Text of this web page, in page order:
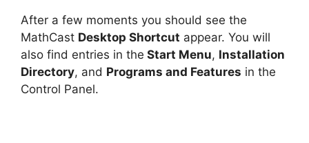
After a few moments you should see the
MathCast Desktop Shortcut appear. You will
also find entries in the Start Menu, Installation
Directory, and Programs and Features in the
Control Panel.